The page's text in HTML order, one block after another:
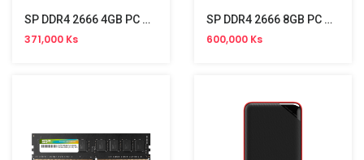
SP DDR4 2666 4GB PC Memory
371,000 Ks
SP DDR4 2666 8GB PC Memory
600,000 Ks